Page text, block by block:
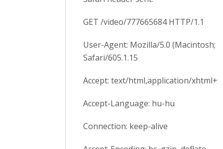
GET /video/777665684 HTTP/1.1
User-Agent: Mozilla/5.0 (Macintosh;
Safari/605.1.15
Accept: text/html,application/
Accept-Language: hu-hu
Connection: keep-alive